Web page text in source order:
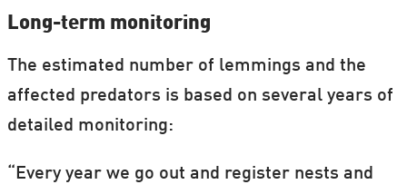
Long-term monitoring
The estimated number of lemmings and the
affected predators is based on several years of
detailed monitoring:
“Every year we go out and register nests and